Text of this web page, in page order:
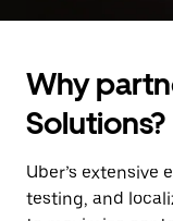
Why
Solutions?
Uber’s
testing, and